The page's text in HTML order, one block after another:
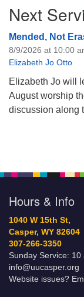
Next
Mended, Not
8/9/2026 at 10:00
Elizabeth Jo Otto
Elizabeth Jo will
August worship
discussion along
Hours & Info
1040 W 15th St,
Casper, WY 82604
307-266-3350
Sunday Service: 10
info@uucasper.org
Website issues?